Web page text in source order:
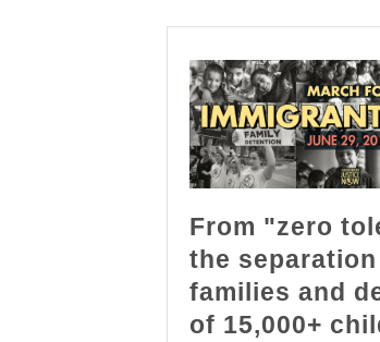
From "zero
the
families and
of 15,000+